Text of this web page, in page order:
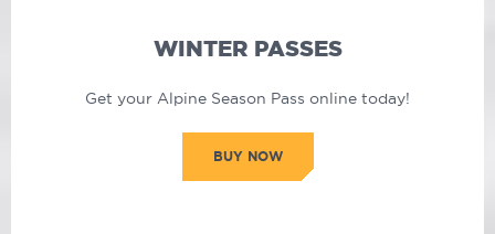
WINTER PASSES
Get your Alpine Season Pass online today!
BUY NOW